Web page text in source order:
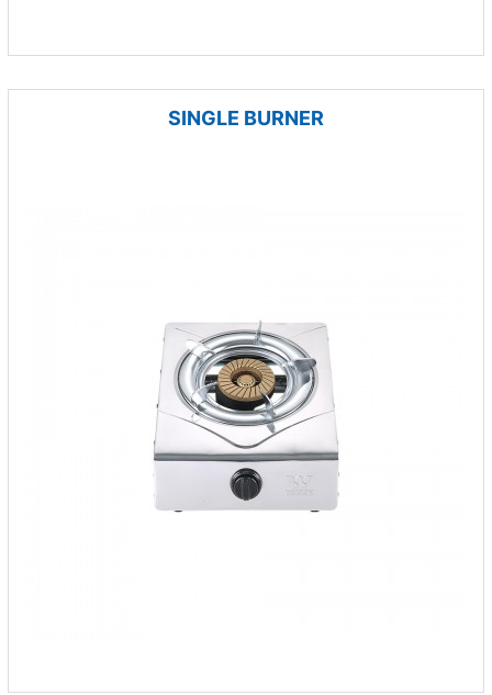
SINGLE BURNER